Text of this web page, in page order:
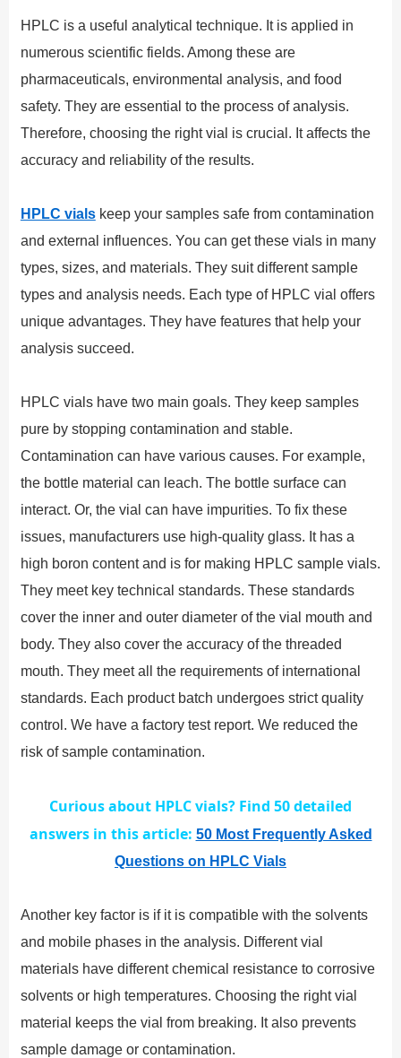
HPLC is a useful analytical technique. It is applied in
numerous scientific fields. Among these are
pharmaceuticals, environmental analysis, and food
safety. They are essential to the process of analysis.
Therefore, choosing the right vial is crucial. It affects the
accuracy and reliability of the results.
HPLC vialskeep your samples safe from contamination
and external influences. You can get these vials in many
types, sizes, and materials. They suit different sample
types and analysis needs. Each type of HPLC vial offers
unique advantages. They have features that help your
analysis succeed.
HPLC vials have two main goals. They keep samples
pure by stopping contamination and stable.
Contamination can have various causes. For example,
the bottle material can leach. The bottle surface can
interact. Or, the vial can have impurities. To fix these
issues, manufacturers use high-quality glass. It has a
high boron content and is for making HPLC sample vials.
They meet key technical standards. These standards
cover the inner and outer diameter of the vial mouth and
body. They also cover the accuracy of the threaded
mouth. They meet all the requirements of international
standards. Each product batch undergoes strict quality
control. We have a factory test report. We reduced the
risk of sample contamination.
Curious about HPLC vials? Find 50 detailed
answers in this article: 50 Most Frequently Asked
Questions on HPLC Vials
Another key factor is if it is compatible with the solvents
and mobile phases in the analysis. Different vial
materials have different chemical resistance to corrosive
solvents or high temperatures. Choosing the right vial
material keeps the vial from breaking. It also prevents
sample damage or contamination.